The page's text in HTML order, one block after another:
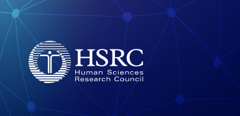
Parental
going adolescents